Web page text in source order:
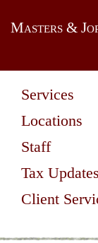
Masters &
Services
Locations
Staff
Tax Updates
Client